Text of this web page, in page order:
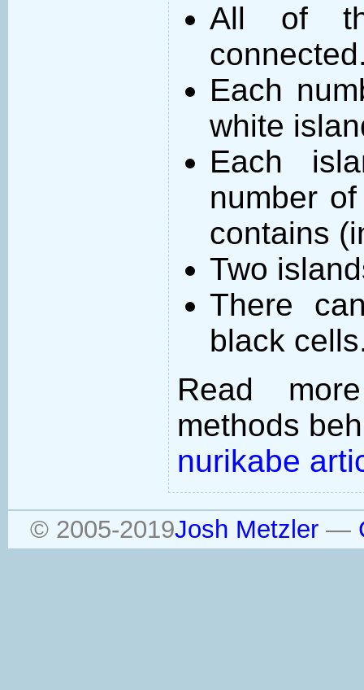
All of
Each
white
Each
number
contains
Two
There
black
Read
methods
nurikabe
© 2005-2019Josh Metzler—